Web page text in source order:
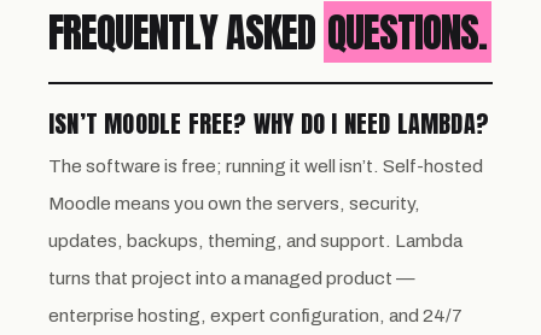
FREQUENTLY ASKED QUESTIONS.
ISN’T MOODLE FREE? WHY DO I NEED LAMBDA?
The software is free; running it well isn’t. Self-hosted
Moodle means you own the servers, security,
updates, backups, theming, and support. Lambda
turns that project into a managed product —
enterprise hosting, expert configuration, and 24/7